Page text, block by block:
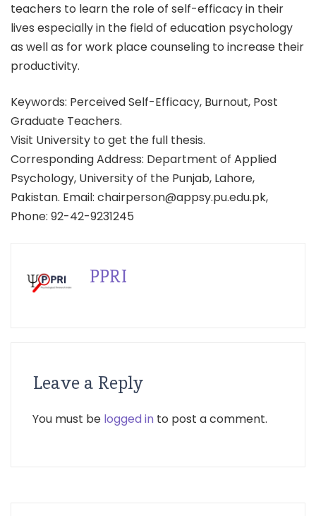
teachers to learn the role of self-efficacy in their
lives especially in the field of education psychology
as well as for work place counseling to increase their
productivity.
Keywords: Perceived Self-Efficacy, Burnout, Post
Graduate Teachers.
Visit University to get the full thesis.
Corresponding Address: Department of Applied
Psychology, University of the Punjab, Lahore,
Pakistan. Email: chairperson@appsy.pu.edu.pk,
Phone: 92-42-9231245
PPRI
Leave a Reply
You must be logged in to post a comment.